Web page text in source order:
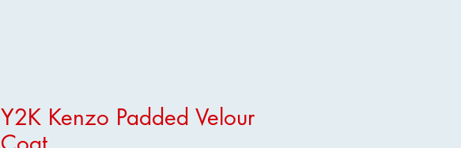
Y2K Kenzo Padded Velour